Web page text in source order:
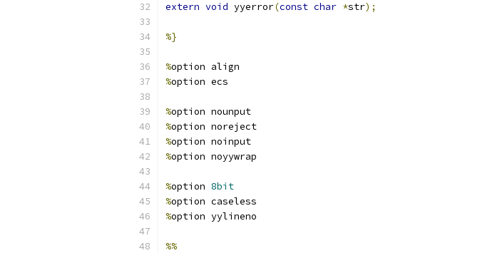
extern void yyerror(const char *str);
%}
%option align
%option ecs
%option nounput
%option noreject
%option noinput
%option noyywrap
%option 8bit
%option caseless
%option yylineno
%%